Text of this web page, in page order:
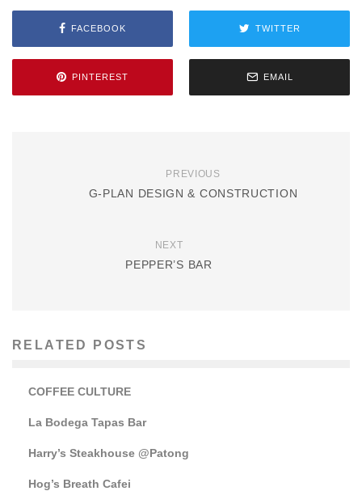
FACEBOOK TWITTER
PINTEREST EMAIL
PREVIOUS
G-PLAN DESIGN & CONSTRUCTION
NEXT
PEPPER’S BAR
RELATED POSTS
COFFEE CULTURE
La Bodega Tapas Bar
Harry’s Steakhouse @Patong
Hog’s Breath Cafei